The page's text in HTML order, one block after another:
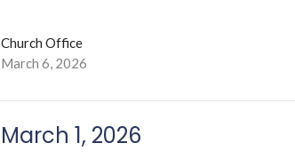
Church Office
March 6, 2026
March 1, 2026